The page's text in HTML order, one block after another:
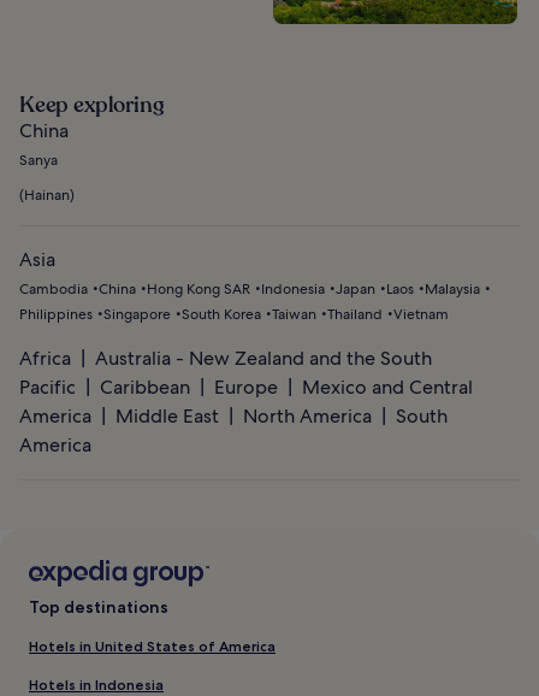
Keep exploring
China
Sanya
(Hainan)
Asia
Cambodia China Hong Kong SAR Indonesia Japan Laos
Malaysia
Philippines Singapore South Korea Taiwan Thailand Vietnam
Africa
Australia - New Zealand and the South
Pacific
Caribbean Europe
Mexico and Central
America
Middle East North America
South
America
Top destinations
Hotels in United States of America
Hotels in Indonesia